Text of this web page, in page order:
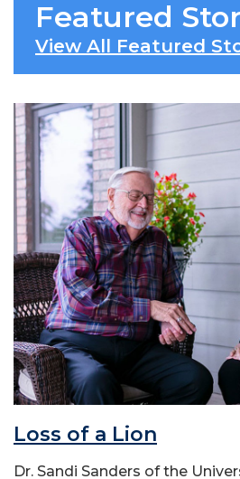
Featured
View All Featured
Loss of a Lion
Dr. Sandi Sanders of the